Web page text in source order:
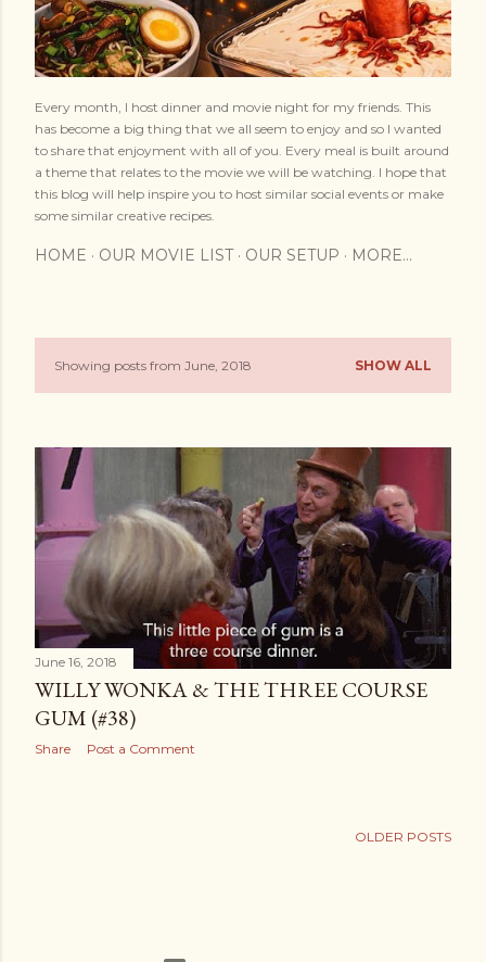
Every month, I host dinner and movie night for my friends. This
has become a big thing that we all seem to enjoy and so I wanted
to share that enjoyment with all of you. Every meal is built around
a theme that relates to the movie we will be watching. I hope that
this blog will help inspire you to host similar social events or make
some similar creative recipes.
HOME OUR MOVIE LIST OUR SETUP MORE…
P
s
t
s
Showing posts from June, 2018 SHOW ALL
June 16, 2018
WILLY WONKA & THE THREE COURSE
GUM (#38)
Share Post a Comment
OLDER POSTS